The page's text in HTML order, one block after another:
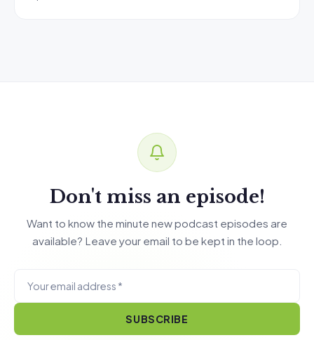
Don't miss an episode!
Want to know the minute new podcast episodes are
available? Leave your email to be kept in the loop.
SUBSCRIBE